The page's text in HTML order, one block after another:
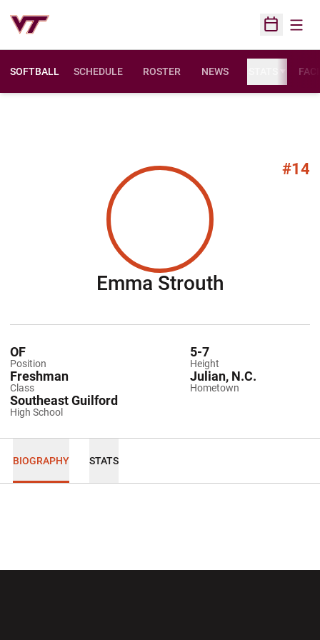
Open
SOFTBALL SCHEDULE ROSTER NEWS
#14
Emma Strouth
Position
OF
Height
5-7
Class
Freshman
Hometown
Julian, N.C.
High School
Southeast Guilford
BIOGRAPHY STATS